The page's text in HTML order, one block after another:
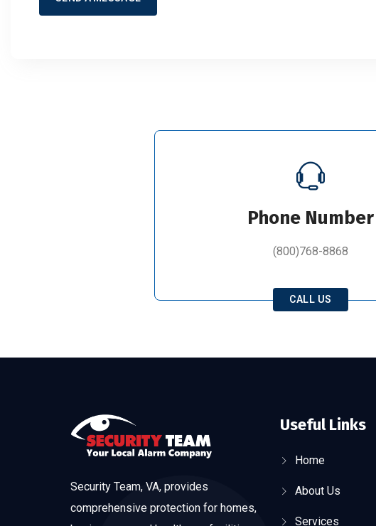
Phone Number
(800)768-8868
CALL US
Security Team, VA, provides
comprehensive protection for homes,
Useful Links
Home
About Us
Services